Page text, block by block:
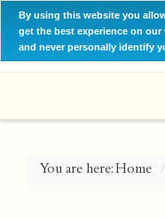
By using this website you
get the best experience on
and never personally identify
You are here:Home